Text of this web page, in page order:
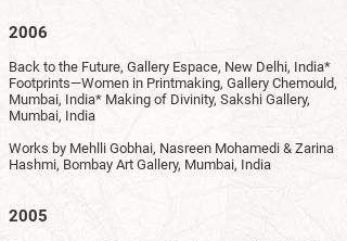
2006
Back to the Future, Gallery Espace, New Delhi, India*
Footprints—Women in Printmaking, Gallery Chemould,
Mumbai, India* Making of Divinity, Sakshi Gallery,
Mumbai, India
Works by Mehlli Gobhai, Nasreen Mohamedi & Zarina
Hashmi, Bombay Art Gallery, Mumbai, India
2005